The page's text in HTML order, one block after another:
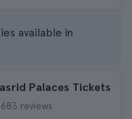
available in
Palaces Tickets
reviews